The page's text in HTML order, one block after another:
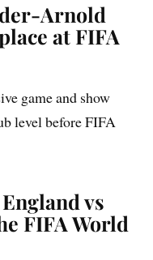
Arnold
at FIFA
game and show
level before FIFA
vs
FIFA World